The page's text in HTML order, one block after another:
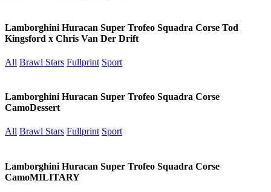
Lamborghini Huracan Super Trofeo Squadra Corse Tod
Kingsford x Chris Van Der Drift
All Brawl Stars Fullprint Sport
Lamborghini Huracan Super Trofeo Squadra Corse
CamoDessert
All Brawl Stars Fullprint Sport
Lamborghini Huracan Super Trofeo Squadra Corse
CamoMILITARY